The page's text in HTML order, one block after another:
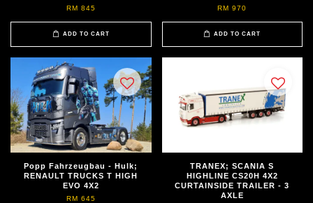
RM 845
ADD TO CART
RM 970
ADD TO CART
Popp Fahrzeugbau - Hulk;
RENAULT TRUCKS T HIGH
EVO 4X2
RM 645
TRANEX; SCANIA S
HIGHLINE CS20H 4X2
CURTAINSIDE TRAILER - 3
AXLE